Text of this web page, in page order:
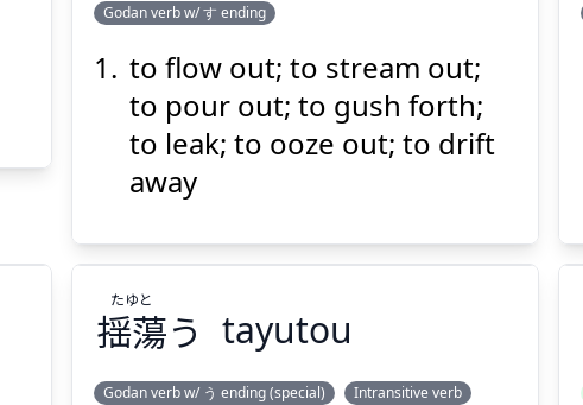
流
れ
出
す
なが
だ
Suspend
(@)
Godan verb w/ す ending
to flow out; to stream out;
to pour out; to gush forth;
to leak; to ooze out; to drift
away
揺蕩う
たゆと
tayutou
Godan verb w/ う ending (special)
Intransitive verb